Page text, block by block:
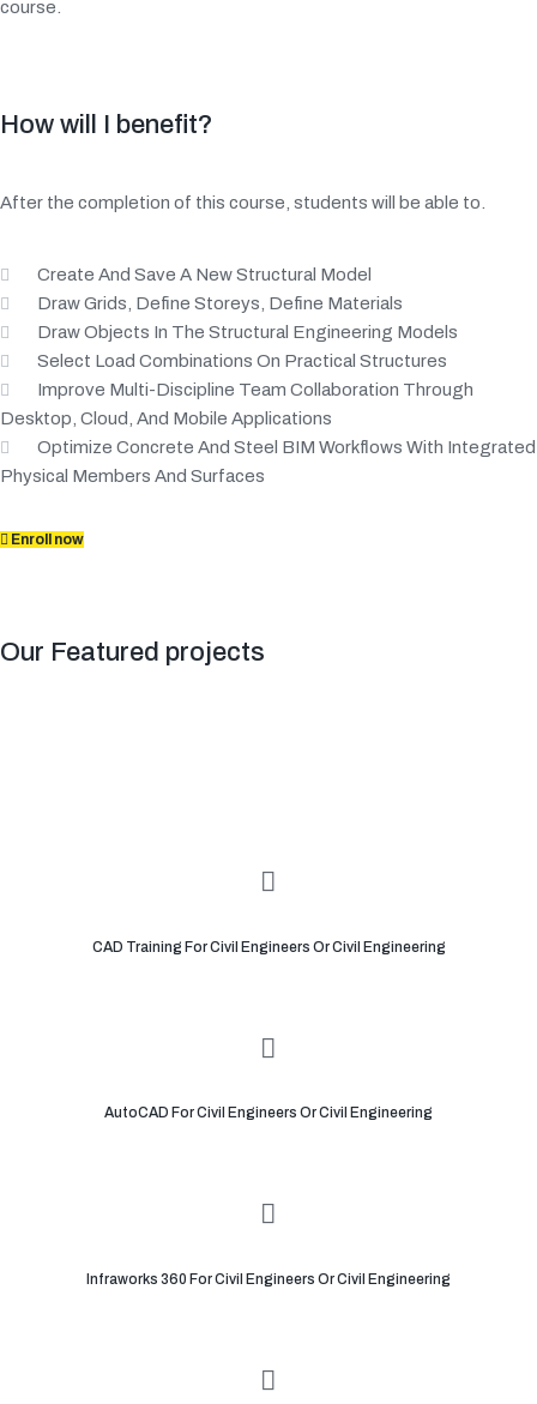
course.
How will I benefit?
After the completion of this course, students will be able to.
Create And Save A New Structural Model
Draw Grids, Define Storeys, Define Materials
Draw Objects In The Structural Engineering Models
Select Load Combinations On Practical Structures
Improve Multi-Discipline Team Collaboration Through
Desktop, Cloud, And Mobile Applications
Optimize Concrete And Steel BIM Workflows With Integrated
Physical Members And Surfaces
Enroll now
Our Featured projects
CAD Training For Civil Engineers Or Civil Engineering
AutoCAD For Civil Engineers Or Civil Engineering
Infraworks 360 For Civil Engineers Or Civil Engineering